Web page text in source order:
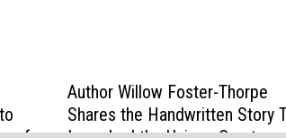
Author Willow Foster-Thorpe
Shares the Handwritten Story